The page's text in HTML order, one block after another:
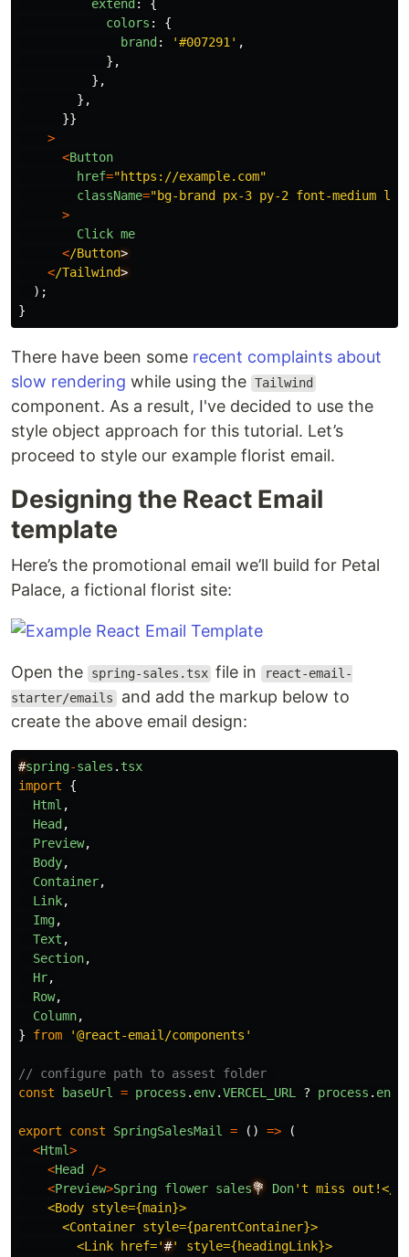
extend :
{
colors :
{
brand : '#007291' ,
},
},
},
}}
>
<Button
href="https://example.com"
className="bg-brand px-3 py-2 font-medium
>
Click me
</Button
</Tailwind
);
}
There have been some recent complaints about
slow rendering while using the Tailwind
component. As a result, I've decided to use the
style object approach for this tutorial. Let’s
proceed to style our example florist email.
Designing the React Email
template
Here’s the promotional email we’ll build for Petal
Palace, a fictional florist site:
Open the spring-sales.tsx file in react-email-
starter/emails and add the markup below to
create the above email design:
#spring-sales . tsx
import
{
Html ,
Head ,
Preview,
Body,
Container,
Link,
Img,
Text ,
Section,
Hr,
Row,
Column,
}
from '@react-email/components '
// configure path to assest folder
const
baseUrl = process . env.VERCEL_URL ? process . env
export const SpringSalesMail = () =>
(
<Html>
<Head
/>
<Preview>Spring flower sales💐 Don't miss out!</
    <Body style={main}>
      <Container style={parentContainer}>
        <Link href=
'#'
style={headingLink}>